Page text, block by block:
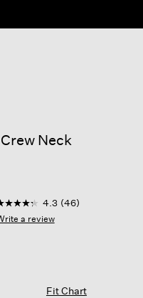
Neck
out of 5 Customer Rating
4.3 (46)
a review
Fit Chart